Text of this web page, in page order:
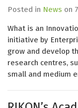
Posted in News on
What is an
initiative by
grow and develop
research centres,
small and medium